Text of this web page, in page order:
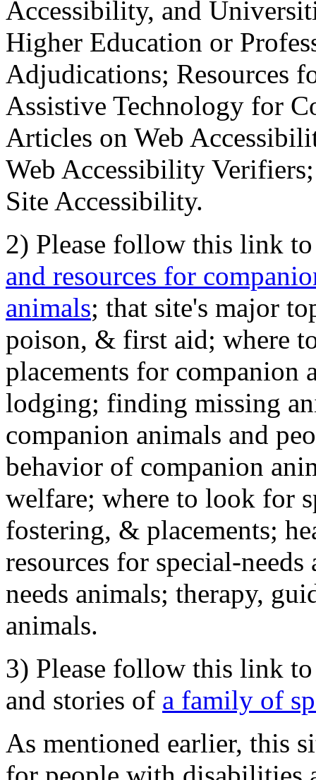
Accessibility, and
Higher Education or
Adjudications; Resources
Assistive Technology for
Articles on Web
Web Accessibility
Site Accessibility.
2) Please follow this link
and resources for
animals; that site's major
poison, & first aid; where
placements for
lodging; finding missing
companion animals and
behavior of companion
welfare; where to look for
fostering, & placements;
resources for special-
needs animals; therapy,
animals.
3) Please follow this link
and stories of a family of
As mentioned earlier, this